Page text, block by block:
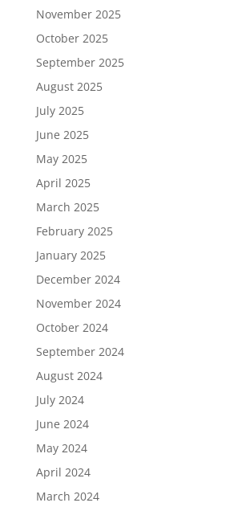
November 2025
October 2025
September 2025
August 2025
July 2025
June 2025
May 2025
April 2025
March 2025
February 2025
January 2025
December 2024
November 2024
October 2024
September 2024
August 2024
July 2024
June 2024
May 2024
April 2024
March 2024